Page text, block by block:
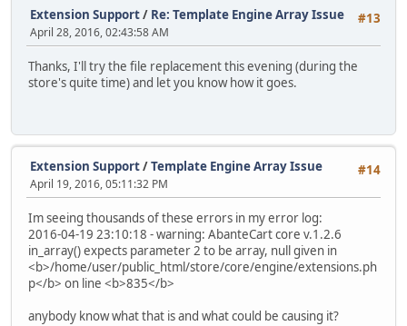
#13
Extension Support/ Re: Template Engine Array Issue
April 28, 2016, 02:43:58 AM
Thanks, I'll try the file replacement this evening (during the
store's quite time) and let you know how it goes.
#14
Extension Support/Template Engine Array Issue
April 19, 2016, 05:11:32 PM
Im seeing thousands of these errors in my error log:
2016-04-19 23:10:18 - warning: AbanteCart core v.1.2.6
in_array() expects parameter 2 to be array, null given in
<b>/home/user/public_html/store/core/engine/extensions.ph
p</b> on line <b>835</b>
anybody know what that is and what could be causing it?